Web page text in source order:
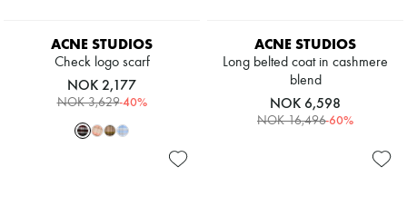
ACNE STUDIOS
Check logo scarf
NOK 2,177
NOK 3,629-40%
ACNE STUDIOS
Long belted coat in cashmere
blend
NOK 6,598
NOK 16,496-60%